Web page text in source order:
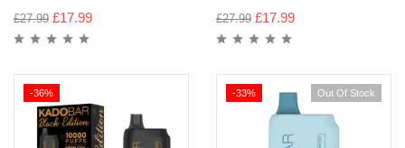
£27.99 £17.99 £27.99 £17.99
-36% -33% Out Of Stock